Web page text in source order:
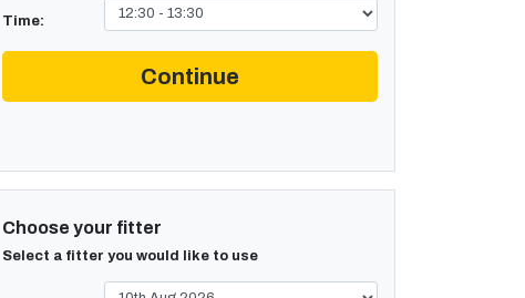
Time:
Continue
Choose your fitter
Select a fitter you would like to use